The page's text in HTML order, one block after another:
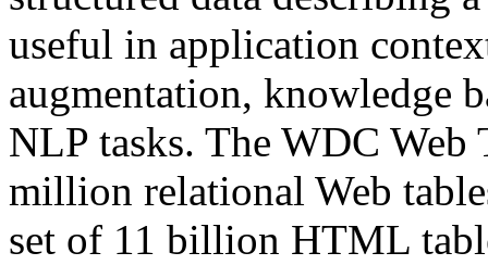
useful in application
augmentation, knowledge
NLP tasks. The WDC Web
million relational Web
set of 11 billion HTML